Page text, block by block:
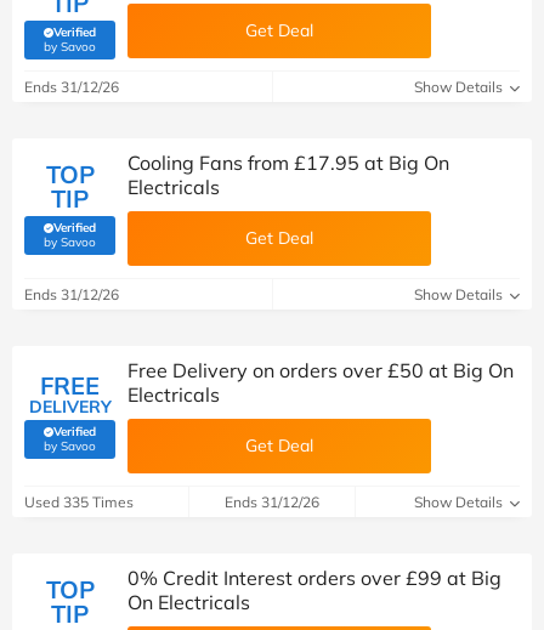
Verified
by Savoo(verified by Savoo deals team)
Get Deal
Ends 31/12/26 Show Details
TOP
TIP
Verified
by Savoo(verified by Savoo deals team)
Cooling Fans from £17.95 at Big On
Electricals
Get Deal
Ends 31/12/26 Show Details
FREE
DELIVERY
Verified
by Savoo(verified by Savoo deals team)
Free Delivery on orders over £50 at Big On
Electricals
Get Deal
Used 335 Times Ends 31/12/26 Show Details
TOP
TIP
0% Credit Interest orders over £99 at Big
On Electricals